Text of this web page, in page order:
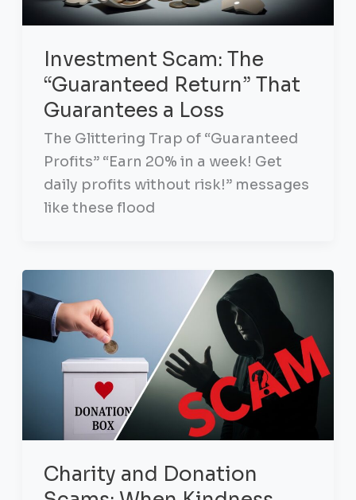
Investment Scam: The
“Guaranteed Return” That
Guarantees a Loss
The Glittering Trap of “Guaranteed
Profits” “Earn 20% in a week! Get
daily profits without risk!” messages
like these flood
Charity and Donation